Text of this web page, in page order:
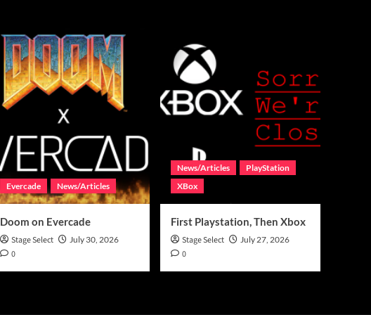
Evercade News/Articles
Doom on Evercade
Stage Select July 30, 2026
0
News/Articles
PlayStation
XBox
First Playstation, Then Xbox
Stage Select July 27, 2026
0